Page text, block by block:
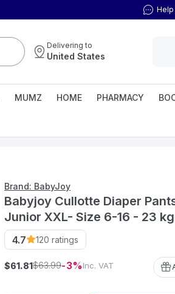
Delivering to
United States
MUMZ HOME PHARMACY
Brand: BabyJoy
Babyjoy Cullotte Diaper
Junior XXL- Size 6-16 - 23
4.7 120 ratings
$61.81 3
$63.99 Inc. VAT